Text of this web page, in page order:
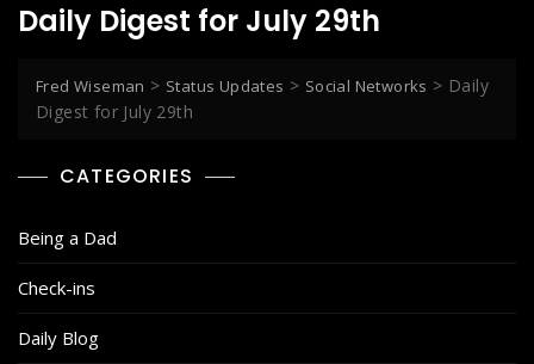
Daily Digest for July 29th
Fred Wiseman > Status Updates > Social Networks > Daily
Digest for July 29th
CATEGORIES
Being a Dad
Check-ins
Daily Blog